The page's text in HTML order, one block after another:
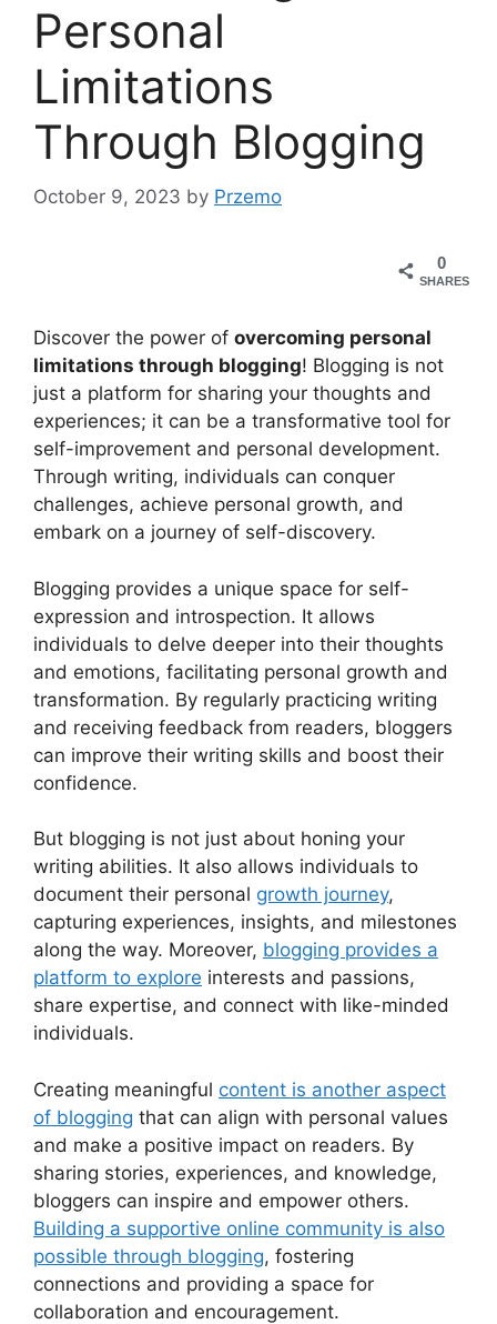
Personal
Limitations
Through Blogging
October 9, 2023 by Przemo
0
SHARES
Discover the power of overcoming personal
limitations through blogging! Blogging is not
just a platform for sharing your thoughts and
experiences; it can be a transformative tool for
self-improvement and personal development.
Through writing, individuals can conquer
challenges, achieve personal growth, and
embark on a journey of self-discovery.
Blogging provides a unique space for self-
expression and introspection. It allows
individuals to delve deeper into their thoughts
and emotions, facilitating personal growth and
transformation. By regularly practicing writing
and receiving feedback from readers, bloggers
can improve their writing skills and boost their
confidence.
But blogging is not just about honing your
writing abilities. It also allows individuals to
document their personal growth journey,
capturing experiences, insights, and milestones
along the way. Moreover, blogging provides a
platform to explore interests and passions,
share expertise, and connect with like-minded
individuals.
Creating meaningful content is another aspect
of blogging that can align with personal values
and make a positive impact on readers. By
sharing stories, experiences, and knowledge,
bloggers can inspire and empower others.
Building a supportive online community is also
possible through blogging, fostering
connections and providing a space for
collaboration and encouragement.